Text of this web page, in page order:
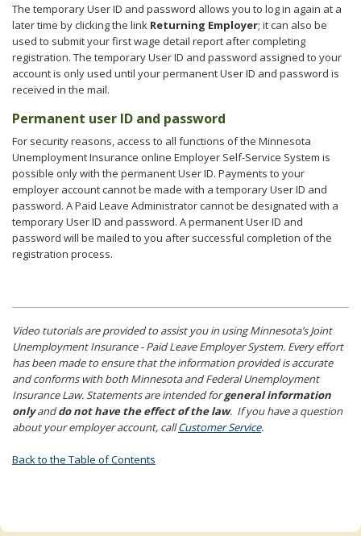
The temporary User ID and password allows you to log in again at a
later time by clicking the link Returning Employer; it can also be
used to submit your first wage detail report after completing
registration. The temporary User ID and password assigned to your
account is only used until your permanent User ID and password is
received in the mail.
Permanent user ID and password
For security reasons, access to all functions of the Minnesota
Unemployment Insurance online Employer Self-Service System is
possible only with the permanent User ID. Payments to your
employer account cannot be made with a temporary User ID and
password. A Paid Leave Administrator cannot be designated with a
temporary User ID and password. A permanent User ID and
password will be mailed to you after successful completion of the
registration process.
Video tutorials are provided to assist you in using Minnesota’s Joint
Unemployment Insurance - Paid Leave Employer System. Every effort
has been made to ensure that the information provided is accurate
and conforms with both Minnesota and Federal Unemployment
Insurance Law. Statements are intended forgeneral information
onlyanddo not have the effect of the law. If you have a question
about your employer account, callCustomer Service.
Back to the Table of Contents